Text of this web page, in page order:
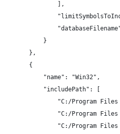
                ],
            }
        },
        {
            "name": "Win32",
            "includePath": [
"C:/Program
"C:/Program
"C:/Program